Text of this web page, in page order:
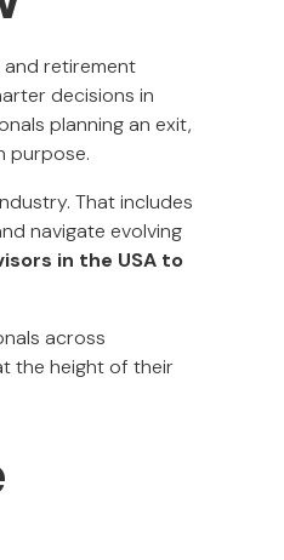
and retirement
decisions in
planning an exit,
purpose.
That includes
navigate evolving
in the USA to
across
the height of their